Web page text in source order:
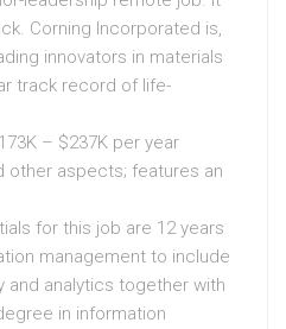
Corning Incorporated is,
innovators in materials
track record of life-
– $237K per year
other aspects; features an
for this job are 12 years
management to include
and analytics together with
in information